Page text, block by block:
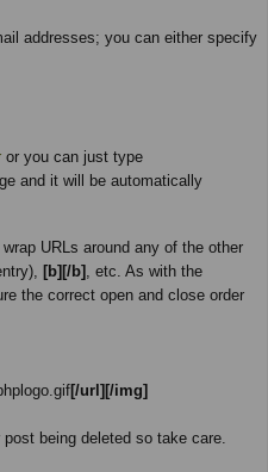
addresses; you can either specify
or you can just type
and it will be automatically
URLs around any of the other
[b][/b] , etc. As with the
the correct open and close order
[/url][/img]
being deleted so take care.